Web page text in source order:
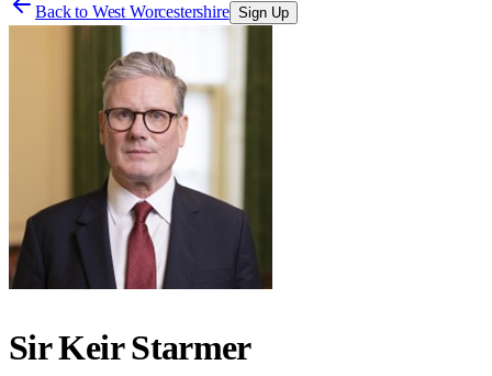
Back to West Worcestershire Sign Up
Sir Keir Starmer